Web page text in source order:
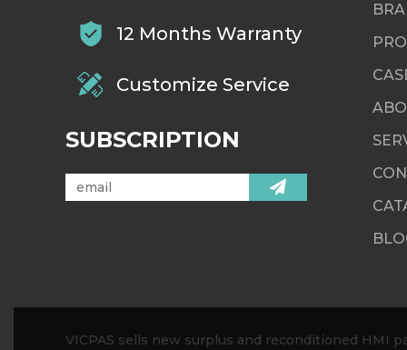
12 Months Warranty
Customize Service
SUBSCRIPTION
VICPAS sells new surplus and reconditioned HMI